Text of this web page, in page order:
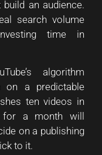
an audience.
search volume
time in
algorithm
on a predictable
ten videos in
for a month will
on a publishing
to it.